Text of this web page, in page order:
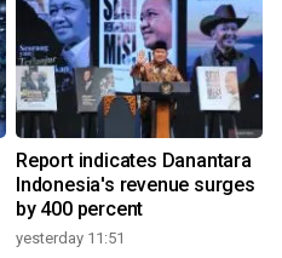
Report indicates Danantara
Indonesia's revenue surges
by 400 percent
yesterday 11:51